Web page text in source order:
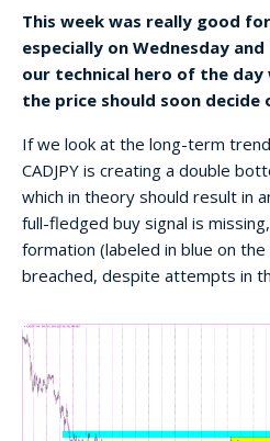
This week was really good
especially on Wednesday
our technical hero of the day
the price should soon
If we look at the long-term
CADJPY is creating a double
which in theory should result in
full-fledged buy signal is
formation (labeled in blue on
breached, despite attempts in